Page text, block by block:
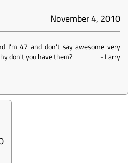
November 4, 2010
I'm 47 and don't say awesome very
don't you have them?
-Larry